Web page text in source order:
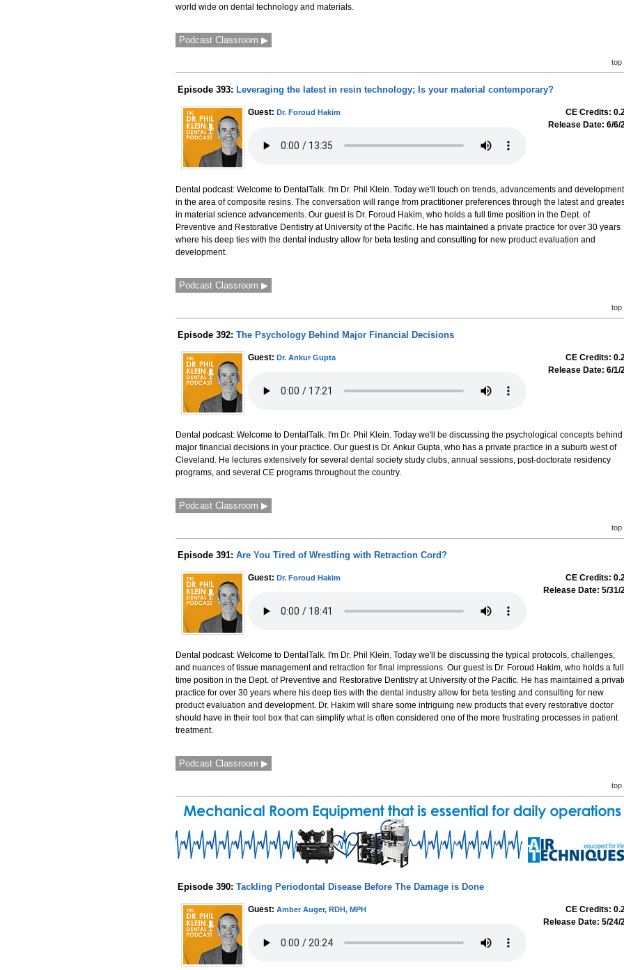
world wide on dental technology and materials.
Podcast Classroom ▶
top
Episode 393: Leveraging the latest in resin technology; Is your material contemporary?
Guest: Dr. Foroud Hakim
CE Credits:
Release Date: 6/6/
Dental podcast: Welcome to DentalTalk. I'm Dr. Phil Klein. Today we'll touch on trends, advancements and
in the area of composite resins. The conversation will range from practitioner preferences through the latest and
in material science advancements. Our guest is Dr. Foroud Hakim, who holds a full time position in the Dept. of
Preventive and Restorative Dentistry at University of the Pacific. He has maintained a private practice for over 30 years
where his deep ties with the dental industry allow for beta testing and consulting for new product evaluation and
development.
Podcast Classroom ▶
top
Episode 392: The Psychology Behind Major Financial Decisions
Guest: Dr. Ankur Gupta
CE Credits:
Release Date: 6/1/
Dental podcast: Welcome to DentalTalk. I'm Dr. Phil Klein. Today we'll be discussing the psychological concepts behind
major financial decisions in your practice. Our guest is Dr. Ankur Gupta, who has a private practice in a suburb west of
Cleveland. He lectures extensively for several dental society study clubs, annual sessions, post-doctorate residency
programs, and several CE programs throughout the country.
Podcast Classroom ▶
top
Episode 391: Are You Tired of Wrestling with Retraction Cord?
Guest: Dr. Foroud Hakim
CE Credits:
Release Date: 5/31/
Dental podcast: Welcome to DentalTalk. I'm Dr. Phil Klein. Today we'll be discussing the typical protocols, challenges,
and nuances of tissue management and retraction for final impressions. Our guest is Dr. Foroud Hakim, who holds a full
time position in the Dept. of Preventive and Restorative Dentistry at University of the Pacific. He has maintained a
practice for over 30 years where his deep ties with the dental industry allow for beta testing and consulting for new
product evaluation and development. Dr. Hakim will share some intriguing new products that every restorative doctor
should have in their tool box that can simplify what is often considered one of the more frustrating processes in patient
treatment.
Podcast Classroom ▶
top
Episode 390: Tackling Periodontal Disease Before The Damage is Done
Guest: Amber Auger, RDH, MPH
CE Credits:
Release Date: 5/24/